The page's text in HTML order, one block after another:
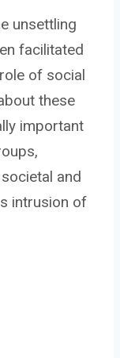
unsettling
facilitated
of social
these
important
and
intrusion of